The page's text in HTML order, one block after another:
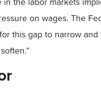
on wages. The
this gap to narrow